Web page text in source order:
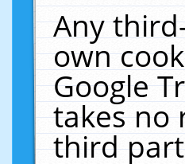
Any
own
Google
takes no
third